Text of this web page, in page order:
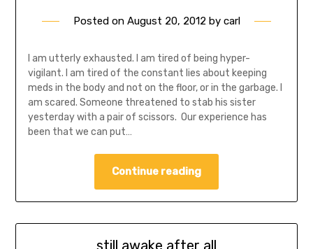
Posted on August 20, 2012 by carl
I am utterly exhausted. I am tired of being hyper-
vigilant. I am tired of the constant lies about keeping
meds in the body and not on the floor, or in the garbage. I
am scared. Someone threatened to stab his sister
yesterday with a pair of scissors. Our experience has
been that we can put…
Continue reading
still awake after all